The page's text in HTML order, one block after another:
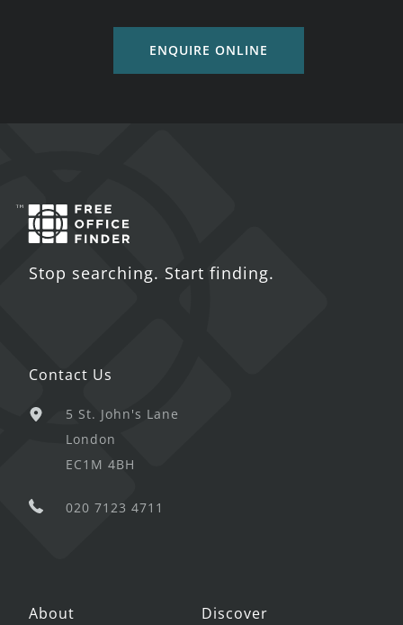
ENQUIRE ONLINE
Stop searching. Start finding.
Contact Us
5 St. John's Lane
London
EC1M 4BH
020 7123 4711
About Discover